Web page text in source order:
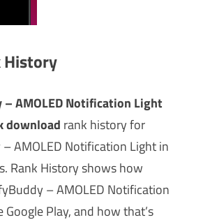
History
AMOLED Notification Light
download rank history for
AMOLED Notification Light in
Rank History shows how
– AMOLED Notification
Google Play, and how that’s